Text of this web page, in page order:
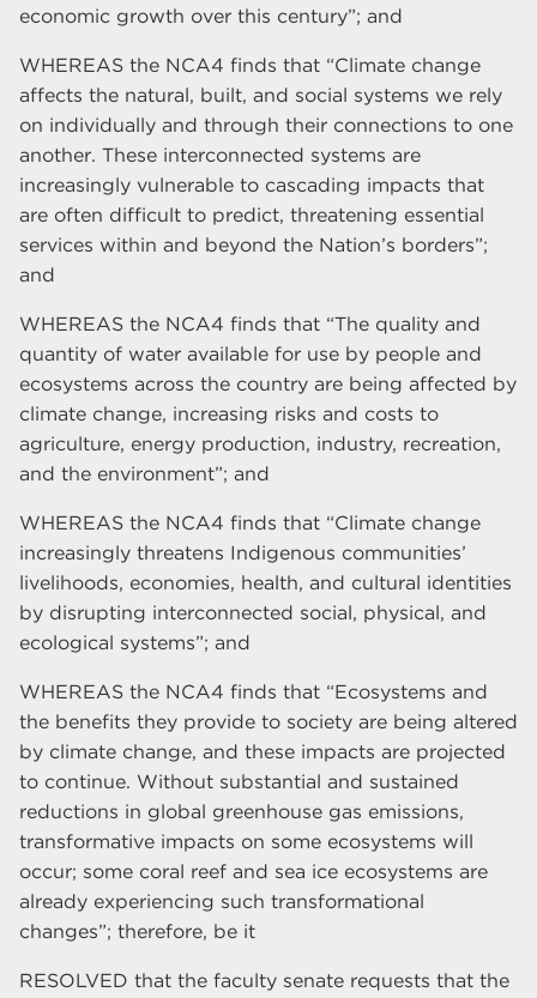
economic growth over this century”; and
WHEREAS the NCA4 finds that “Climate change
affects the natural, built, and social systems we rely
on individually and through their connections to one
another. These interconnected systems are
increasingly vulnerable to cascading impacts that
are often difficult to predict, threatening essential
services within and beyond the Nation’s borders”;
and
WHEREAS the NCA4 finds that “The quality and
quantity of water available for use by people and
ecosystems across the country are being affected by
climate change, increasing risks and costs to
agriculture, energy production, industry, recreation,
and the environment”; and
WHEREAS the NCA4 finds that “Climate change
increasingly threatens Indigenous communities’
livelihoods, economies, health, and cultural identities
by disrupting interconnected social, physical, and
ecological systems”; and
WHEREAS the NCA4 finds that “Ecosystems and
the benefits they provide to society are being altered
by climate change, and these impacts are projected
to continue. Without substantial and sustained
reductions in global greenhouse gas emissions,
transformative impacts on some ecosystems will
occur; some coral reef and sea ice ecosystems are
already experiencing such transformational
changes”; therefore, be it
RESOLVED that the faculty senate requests that the